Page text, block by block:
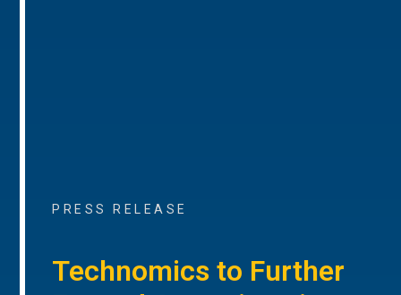
PRESS RELEASE
Technomics to Further